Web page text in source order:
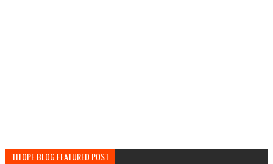
TITOPE BLOG FEATURED POST